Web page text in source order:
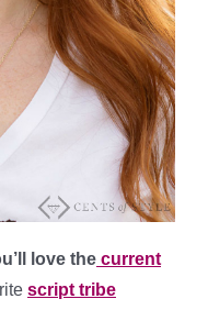
love the current
script tribe